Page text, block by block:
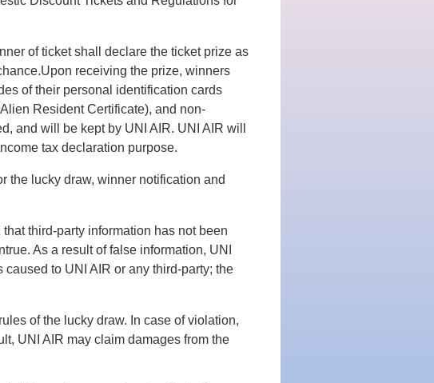
of ticket shall declare the ticket prize as
receiving the prize, winners
of their personal identification cards
Resident Certificate), and non-
and will be kept by UNI AIR. UNI AIR will
tax declaration purpose.
the lucky draw, winner notification and
third-party information has not been
As a result of false information, UNI
to UNI AIR or any third-party; the
of the lucky draw. In case of violation,
UNI AIR may claim damages from the